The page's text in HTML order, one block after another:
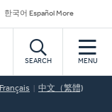
한국어 Español More
SEARCH MENU
Français 中文（繁體)